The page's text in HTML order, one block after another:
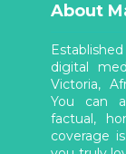
About
digital
Victoria,
You can
factual,
coverage